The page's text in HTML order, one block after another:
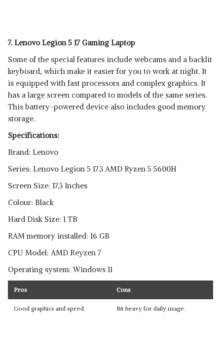
7. Lenovo Legion 5 17 Gaming Laptop
Some of the special features include webcams and a backlit
keyboard, which make it easier for you to work at night. It
is equipped with fast processors and complex graphics. It
has a large screen compared to models of the same series.
This battery-powered device also includes good memory
storage.
Specifications:
Brand: Lenovo
Series: Lenovo Legion 5 17.3 AMD Ryzen 5 5600H
Screen Size: 17.3 Inches
Colour: Black
Hard Disk Size: 1 TB
RAM memory installed: 16 GB
CPU Model: AMD Reyzen 7
Operating system: Windows 11
Pros Cons
Good graphics and speed. Bit heavy for daily usage.